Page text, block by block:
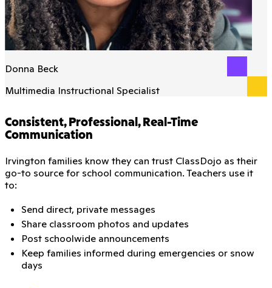
Donna Beck
Multimedia Instructional Specialist
Consistent, Professional, Real-Time
Communication
Irvington families know they can trust ClassDojo as their
go-to source for school communication. Teachers use it
to:
Send direct, private messages
Share classroom photos and updates
Post schoolwide announcements
Keep families informed during emergencies or snow
days